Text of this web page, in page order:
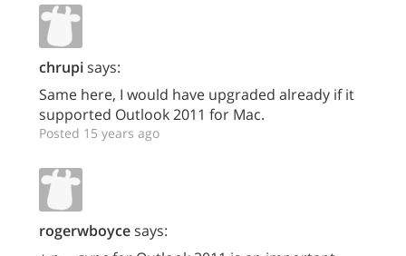
chrupisays:
Same here, I would have upgraded already if it
supported Outlook 2011 for Mac.
Posted 15 years ago
rogerwboycesays: